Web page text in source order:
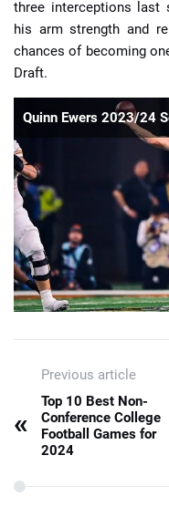
three interceptions last
his arm strength and
chances of becoming
Draft.
Quinn Ewers 2023/24
Previous article
«
Top 10 Best Non-
Conference College
Football Games for
2024